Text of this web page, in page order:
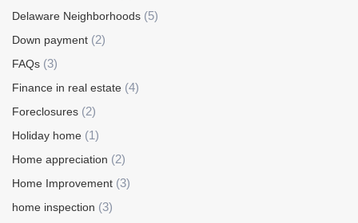
Delaware Neighborhoods (5)
Down payment (2)
FAQs (3)
Finance in real estate (4)
Foreclosures (2)
Holiday home (1)
Home appreciation (2)
Home Improvement (3)
home inspection (3)